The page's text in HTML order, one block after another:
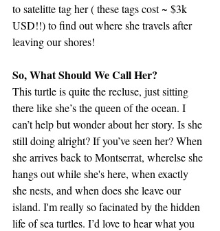
to satelitte tag her ( these tags cost ~ $3k
USD!!) to find out where she travels after
leaving our shores!
So, What Should We Call Her?
This turtle is quite the recluse, just sitting
there like she’s the queen of the ocean. I
can’t help but wonder about her story. Is she
still doing alright? If you’ve seen her? When
she arrives back to Montserrat, wherelse she
hangs out while she's here, when exactly
she nests, and when does she leave our
island. I'm really so facinated by the hidden
life of sea turtles. I’d love to hear what you